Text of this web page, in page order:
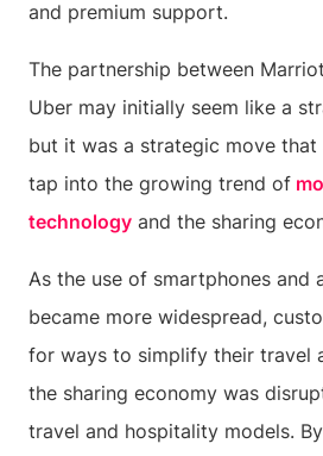
and premium support.
The partnership between
Uber may initially seem like a
but it was a strategic move that
tap into the growing trend of
technology and the sharing
As the use of smartphones and
became more widespread,
for ways to simplify their travel
the sharing economy was
travel and hospitality models.